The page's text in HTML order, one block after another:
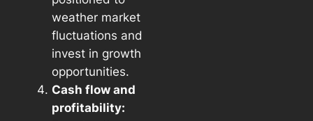
weather market
fluctuations and
invest in growth
opportunities.
Cash flow and
profitability: